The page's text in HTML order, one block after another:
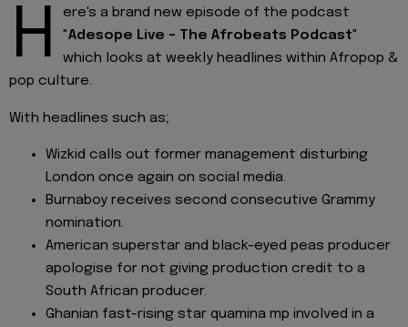
H
ere's a brand new episode of the podcast
"Adesope Live - The Afrobeats Podcast"
which looks at weekly headlines within Afropop &
pop culture.
With headlines such as;
Wizkid calls out former management disturbing
London once again on social media.
Burnaboy receives second consecutive Grammy
nomination.
American superstar and black-eyed peas producer
apologise for not giving production credit to a
South African producer.
Ghanian fast-rising star quamina mp involved in a